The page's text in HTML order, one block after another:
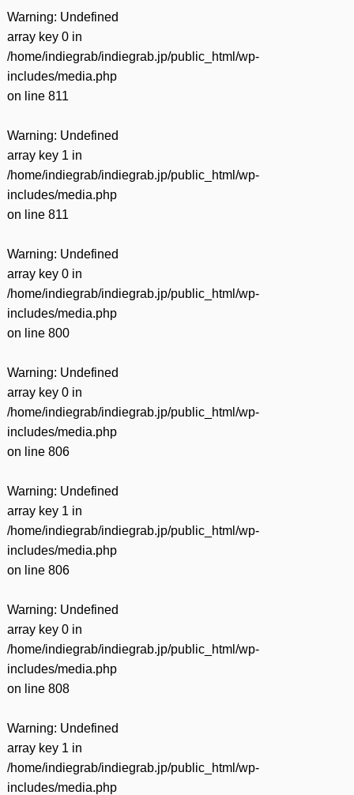
Warning: Undefined
array key 0 in
/home/indiegrab/indiegrab.jp/public_html/wp-
includes/media.php
on line 811
Warning: Undefined
array key 1 in
/home/indiegrab/indiegrab.jp/public_html/wp-
includes/media.php
on line 811
Warning: Undefined
array key 0 in
/home/indiegrab/indiegrab.jp/public_html/wp-
includes/media.php
on line 800
Warning: Undefined
array key 0 in
/home/indiegrab/indiegrab.jp/public_html/wp-
includes/media.php
on line 806
Warning: Undefined
array key 1 in
/home/indiegrab/indiegrab.jp/public_html/wp-
includes/media.php
on line 806
Warning: Undefined
array key 0 in
/home/indiegrab/indiegrab.jp/public_html/wp-
includes/media.php
on line 808
Warning: Undefined
array key 1 in
/home/indiegrab/indiegrab.jp/public_html/wp-
includes/media.php